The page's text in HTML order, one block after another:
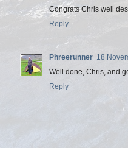
Congrats Chris well
Reply
Phreerunner 18
Well done, Chris, and
Reply